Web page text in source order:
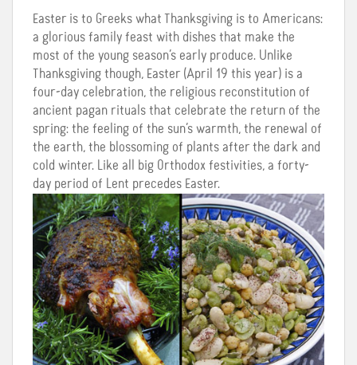
Easter is to Greeks what Thanksgiving is to Americans:
a glorious family feast with dishes that make the
most of the young season’s early produce. Unlike
Thanksgiving though, Easter (April 19 this year) is a
four-day celebration, the religious reconstitution of
ancient pagan rituals that celebrate the return of the
spring: the feeling of the sun’s warmth, the renewal of
the earth, the blossoming of plants after the dark and
cold winter. Like all big Orthodox festivities, a forty-
day period of Lent precedes Easter.